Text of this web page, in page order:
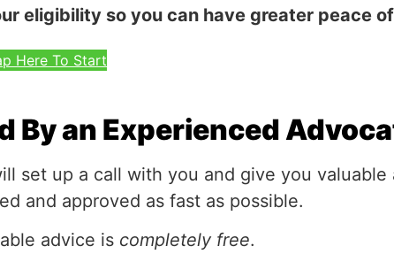
eligibility so you can have greater peace
Here To Start
By an Experienced
set up a call with you and give you
and approved as fast as possible.
advice is completely free.